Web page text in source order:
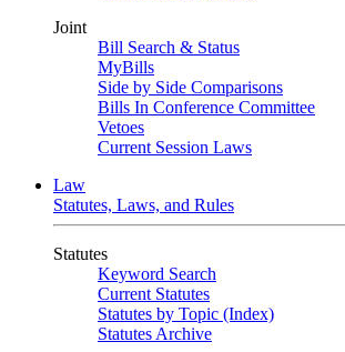
Joint
Bill Search & Status
MyBills
Side by Side Comparisons
Bills In Conference Committee
Vetoes
Current Session Laws
Law
Statutes, Laws, and Rules
Statutes
Keyword Search
Current Statutes
Statutes by Topic (Index)
Statutes Archive